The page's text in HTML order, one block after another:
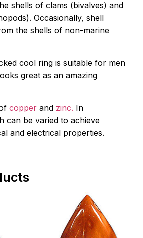
shells of clams (bivalves) and
Occasionally, shell
the shells of non-marine
cool ring is suitable for men
great as an amazing
copper and zinc. In
can be varied to achieve
and electrical properties.